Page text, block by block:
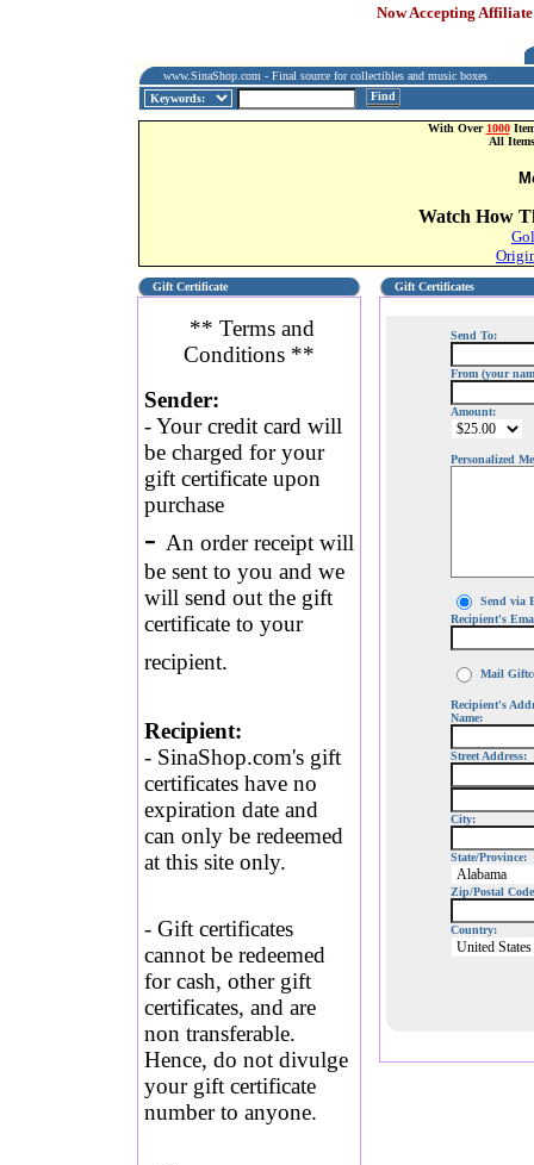
Now Accepting
www.SinaShop.com - Final source for collectibles and music boxes
Find
With Over 1000
All
Watch How
Gift Certificate
** Terms and
Conditions **
Sender:
- Your credit card will
be charged for your
gift certificate upon
purchase
- An order receipt will
be sent to you and we
will send out the gift
certificate to your
recipient.
Recipient:
- SinaShop.com's gift
certificates have no
expiration date and
can only be redeemed
at this site only.
- Gift certificates
cannot be redeemed
for cash, other gift
certificates, and are
non transferable.
Hence, do not divulge
your gift certificate
number to anyone.
Gift Certificates
Send To:
From (your
Amount:
Personalized
Send via
Recipient's
Mail
Recipient's
Name:
Street Address:
City:
State/Province:
Zip/Postal
Country: